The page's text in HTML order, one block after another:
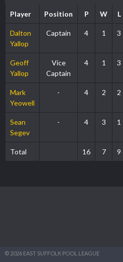
Player Position P W L
Dalton
Yallop
Captain 4 1 3
Geoff
Yallop
Vice
Captain
4 1 3
Mark
Yeowell
- 4 2 2
Sean
Segev
- 4 3 1
Total 16 7 9
© 2026 EAST SUFFOLK POOL LEAGUE